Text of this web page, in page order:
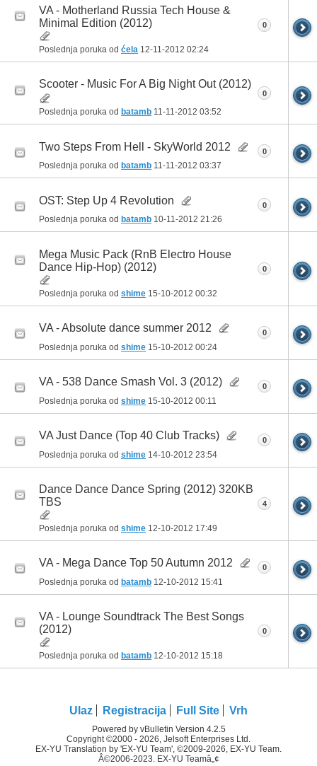
VA - Motherland Russia Tech House &
Minimal Edition (2012)
Poslednja poruka od ćela 12-11-2012 02:24
0
Scooter - Music For A Big Night Out (2012)
Poslednja poruka od batamb 11-11-2012 03:52
0
Two Steps From Hell - SkyWorld 2012
Poslednja poruka od batamb 11-11-2012 03:37
0
OST: Step Up 4 Revolution
Poslednja poruka od batamb 10-11-2012 21:26
0
Mega Music Pack (RnB Electro House
Dance Hip-Hop) (2012)
Poslednja poruka od shime 15-10-2012 00:32
0
VA - Absolute dance summer 2012
Poslednja poruka od shime 15-10-2012 00:24
0
VA - 538 Dance Smash Vol. 3 (2012)
Poslednja poruka od shime 15-10-2012 00:11
0
VA Just Dance (Top 40 Club Tracks)
Poslednja poruka od shime 14-10-2012 23:54
0
Dance Dance Dance Spring (2012) 320KB
TBS
Poslednja poruka od shime 12-10-2012 17:49
4
VA - Mega Dance Top 50 Autumn 2012
Poslednja poruka od batamb 12-10-2012 15:41
0
VA - Lounge Soundtrack The Best Songs
(2012)
Poslednja poruka od batamb 12-10-2012 15:18
0
Ulaz Registracija Full Site Vrh
Powered by vBulletin Version 4.2.5
Copyright ©2000 - 2026, Jelsoft Enterprises Ltd.
EX-YU Translation by 'EX-YU Team', ©2009-2026, EX-YU Team.
Â©2006-2023. EX-YU Teamâ„¢